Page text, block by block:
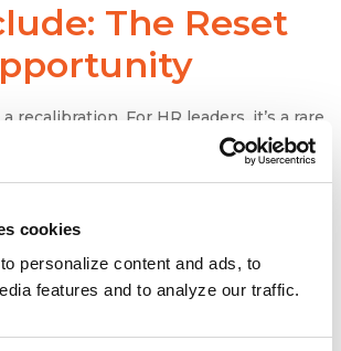
cookies
personalize content and ads, to
features and to analyze our traffic.
The Reset
recalibration. For HR leaders, it’s a rare
free from the growth-at-all-costs
something more sustainable.
a strategic function, not just a
solutions as levers for agility and